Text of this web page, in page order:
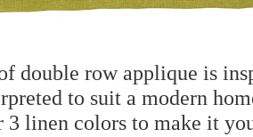
double row applique is
to suit a modern
3 linen colors to make it